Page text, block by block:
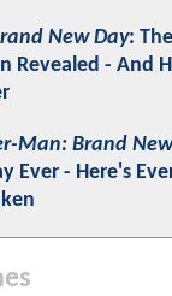
New Day:
Revealed - And
Man: Brand
Ever - Here's